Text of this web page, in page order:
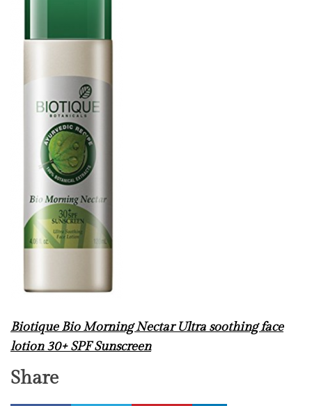
Biotique Bio Morning Nectar Ultra soothing face
lotion 30+ SPF Sunscreen
Share